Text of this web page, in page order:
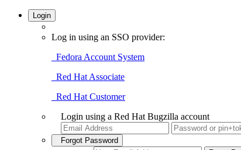
Login
Log in using an SSO provider:
Fedora Account System
Red Hat Associate
Red Hat Customer
Login using a Red Hat Bugzilla account
Forgot Password